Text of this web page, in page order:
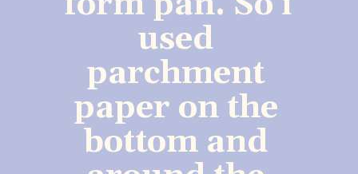
used
parchment
paper on the
bottom and